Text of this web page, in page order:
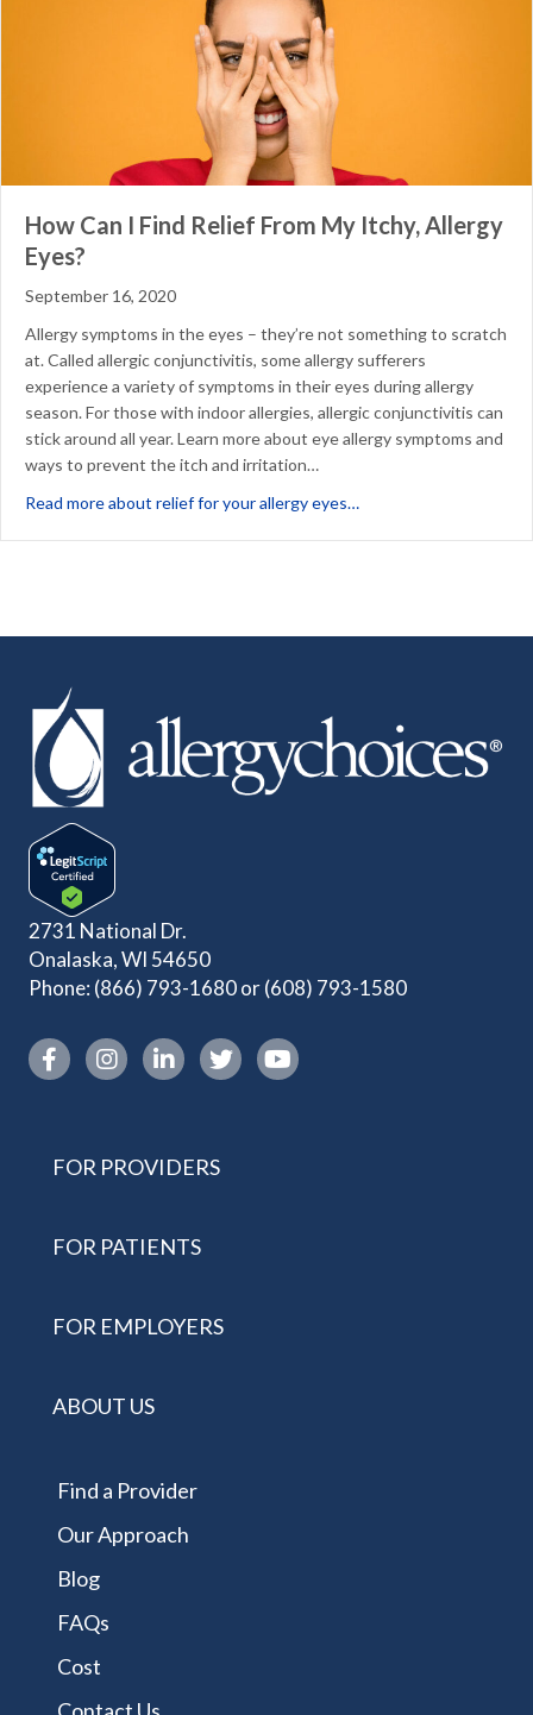
How Can I Find Relief From My Itchy, Allergy
Eyes?
September 16, 2020
Allergy symptoms in the eyes – they’re not something to scratch
at. Called allergic conjunctivitis, some allergy sufferers
experience a variety of symptoms in their eyes during allergy
season. For those with indoor allergies, allergic conjunctivitis can
stick around all year. Learn more about eye allergy symptoms and
ways to prevent the itch and irritation…
Read more about relief for your allergy eyes…
2731 National Dr.
Onalaska, WI 54650
Phone: (866) 793-1680or(608) 793-1580
Instagram link
FOR PROVIDERS
FOR PATIENTS
FOR EMPLOYERS
ABOUT US
Find a Provider
Our Approach
Blog
FAQs
Cost